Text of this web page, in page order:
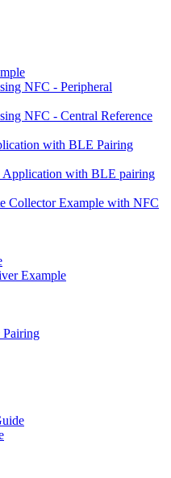
NFC - Peripheral
NFC - Central Reference
with BLE Pairing
with BLE pairing
Collector Example with NFC
Example